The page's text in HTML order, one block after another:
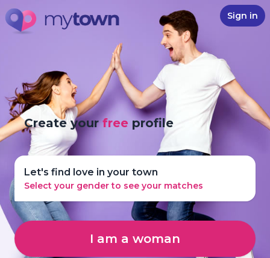
Sign in
Create yourfree profile
Let's find love in your town
Select your gender to see your matches
I am a woman